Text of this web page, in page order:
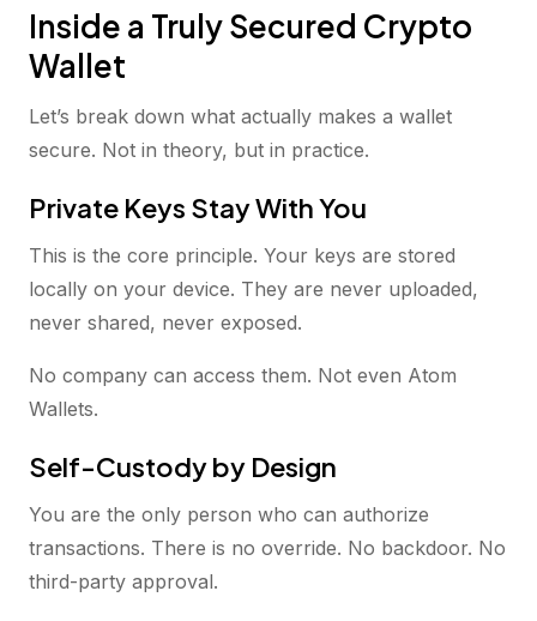
Inside a Truly Secured Crypto
Wallet
Let’s break down what actually makes a wallet
secure. Not in theory, but in practice.
Private Keys Stay With You
This is the core principle. Your keys are stored
locally on your device. They are never uploaded,
never shared, never exposed.
No company can access them. Not even Atom
Wallets.
Self-Custody by Design
You are the only person who can authorize
transactions. There is no override. No backdoor. No
third-party approval.